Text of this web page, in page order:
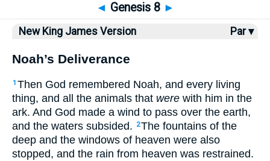
◄ Genesis 8 ►
New King James Version Par ▾
Noah’s Deliverance
1 Then God remembered Noah, and every living
thing, and all the animals that were with him in the
ark. And God made a wind to pass over the earth,
and the waters subsided.
2The fountains of the
deep and the windows of heaven were also
stopped, and the rain from heaven was restrained.